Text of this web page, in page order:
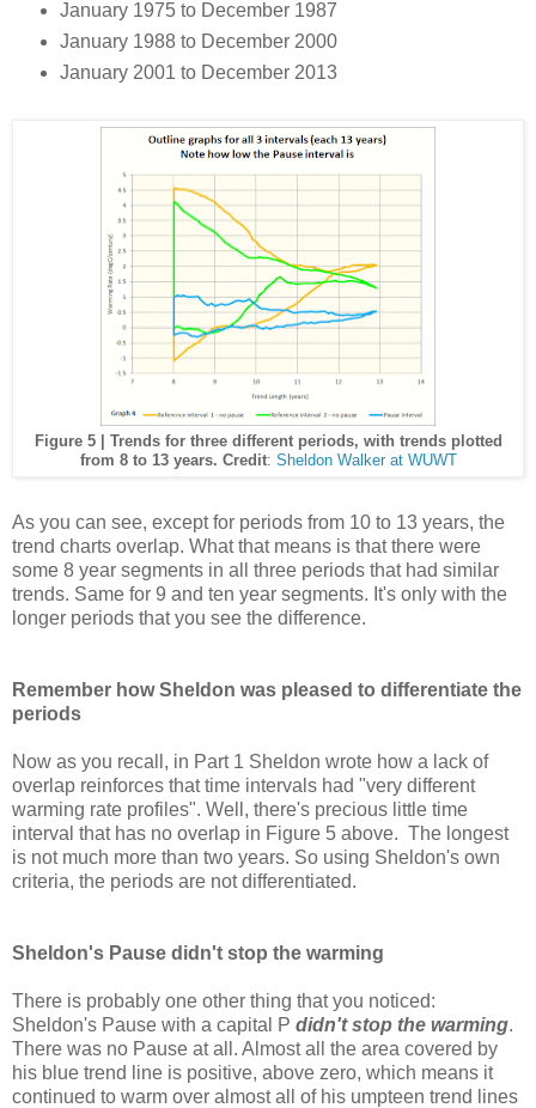
January 1975 to December 1987
January 1988 to December 2000
January 2001 to December 2013
Figure 5 | Trends for three different periods, with trends plotted
from 8 to 13 years. Credit: Sheldon Walker at WUWT
As you can see, except for periods from 10 to 13 years, the
trend charts overlap. What that means is that there were
some 8 year segments in all three periods that had similar
trends. Same for 9 and ten year segments. It's only with the
longer periods that you see the difference.
Remember how Sheldon was pleased to differentiate the
periods
Now as you recall, in Part 1 Sheldon wrote how a lack of
overlap reinforces that time intervals had "very different
warming rate profiles". Well, there's precious little time
interval that has no overlap in Figure 5 above. The longest
is not much more than two years. So using Sheldon's own
criteria, the periods are not differentiated.
Sheldon's Pause didn't stop the warming
There is probably one other thing that you noticed:
Sheldon's Pause with a capital P didn't stop the warming.
There was no Pause at all. Almost all the area covered by
his blue trend line is positive, above zero, which means it
continued to warm over almost all of his umpteen trend lines